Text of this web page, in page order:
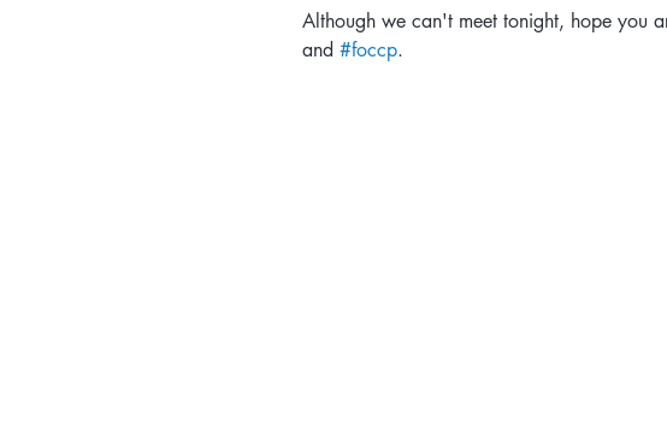
Although we can't meet tonight, hope you
and #foccp.